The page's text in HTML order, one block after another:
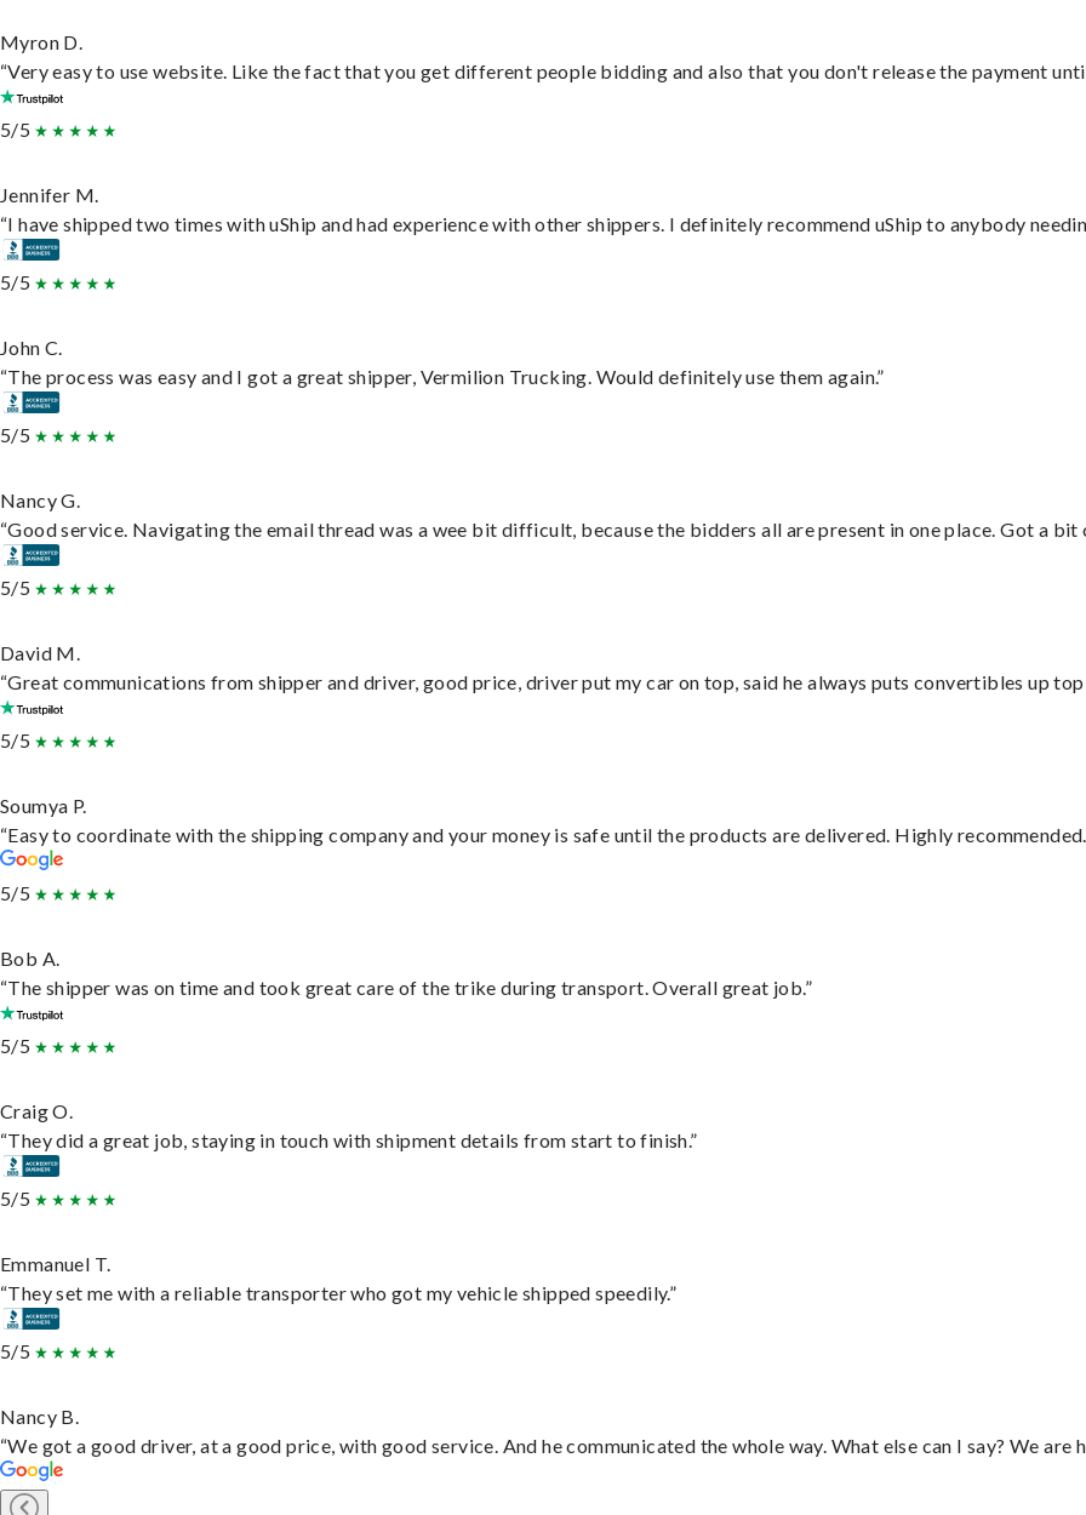
Myron D.
“Very easy to use website. Like the fact that you get different people bidding and also that you don't release the payment
5/5
Jennifer M.
“I have shipped two times with uShip and had experience with other shippers. I definitely recommend uShip to anybody
5/5
John C.
“The process was easy and I got a great shipper, Vermilion Trucking. Would definitely use them again.”
5/5
Nancy G.
“Good service. Navigating the email thread was a wee bit difficult, because the bidders all are present in one place. Got a bit
5/5
David M.
“Great communications from shipper and driver, good price, driver put my car on top, said he always puts convertibles up top
5/5
Soumya P.
“Easy to coordinate with the shipping company and your money is safe until the products are delivered. Highly
5/5
Bob A.
“The shipper was on time and took great care of the trike during transport. Overall great job.”
5/5
Craig O.
“They did a great job, staying in touch with shipment details from start to finish.”
5/5
Emmanuel T.
“They set me with a reliable transporter who got my vehicle shipped speedily.”
5/5
Nancy B.
“We got a good driver, at a good price, with good service. And he communicated the whole way. What else can I say? We are